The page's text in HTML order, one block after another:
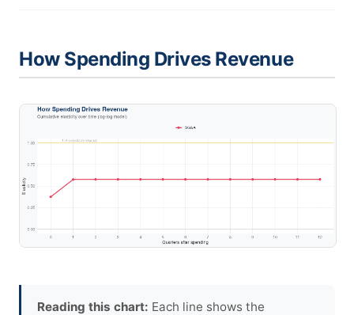
How Spending Drives Revenue
Reading this chart: Each line shows the